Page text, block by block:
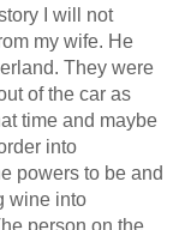
I will not
my wife. He
They were
of the car as
time and maybe
into
powers to be and
wine into
person on the